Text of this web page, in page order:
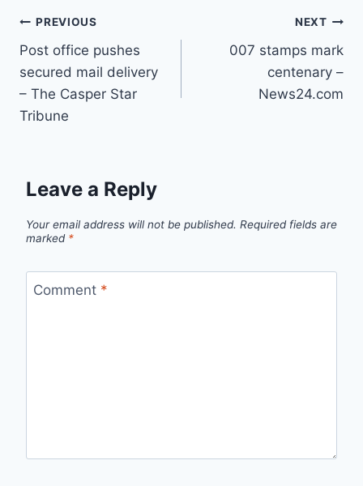
Post
navigation
PREVIOUS
Post office pushes
secured mail delivery
– The Casper Star
Tribune
NEXT
007 stamps mark
centenary –
News24.com
Leave a Reply
Your email address will not be published. Required fields are
marked *
Comment *